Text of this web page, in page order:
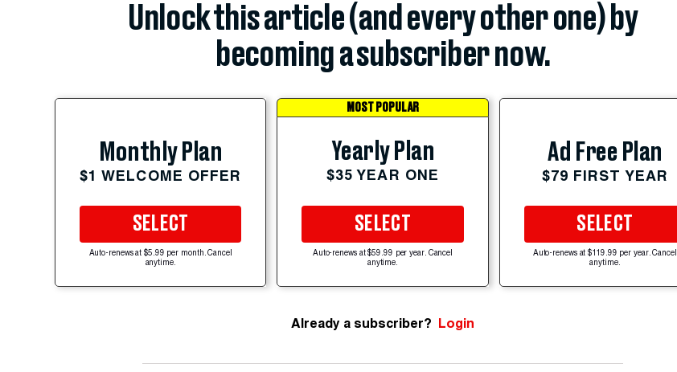
Unlock this article (and every other one) by
becoming a subscriber now.
Monthly Plan
$1 WELCOME OFFER
SELECT
Auto-renews at $5.99 per month. Cancel
anytime.
MOST POPULAR
Yearly Plan
$35 YEAR ONE
SELECT
Auto-renews at $59.99 per year. Cancel
anytime.
Ad Free Plan
$79 FIRST YEAR
SELECT
Auto-renews at $119.99 per year. Cancel
anytime.
Already a subscriber? Login